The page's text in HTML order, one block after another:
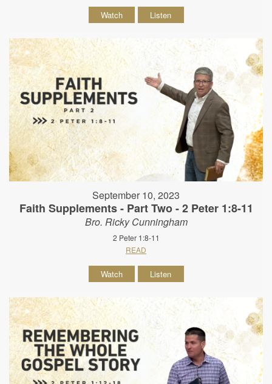
Watch Listen
September 10, 2023
Faith Supplements - Part Two - 2 Peter 1:8-11
Bro. Ricky Cunningham
2 Peter 1:8-11
READ
Watch Listen